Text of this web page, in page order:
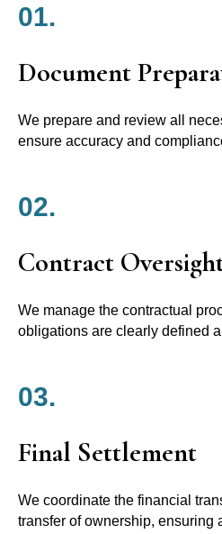
01.
Document
We prepare and review all
ensure accuracy and
02.
Contract
We manage the contractual
obligations are clearly defined
03.
Final Settlement
We coordinate the financial
transfer of ownership, ensuring